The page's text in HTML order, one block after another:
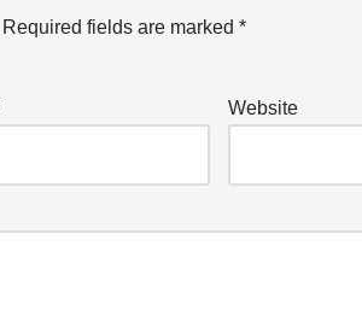
Required fields are marked *
Website